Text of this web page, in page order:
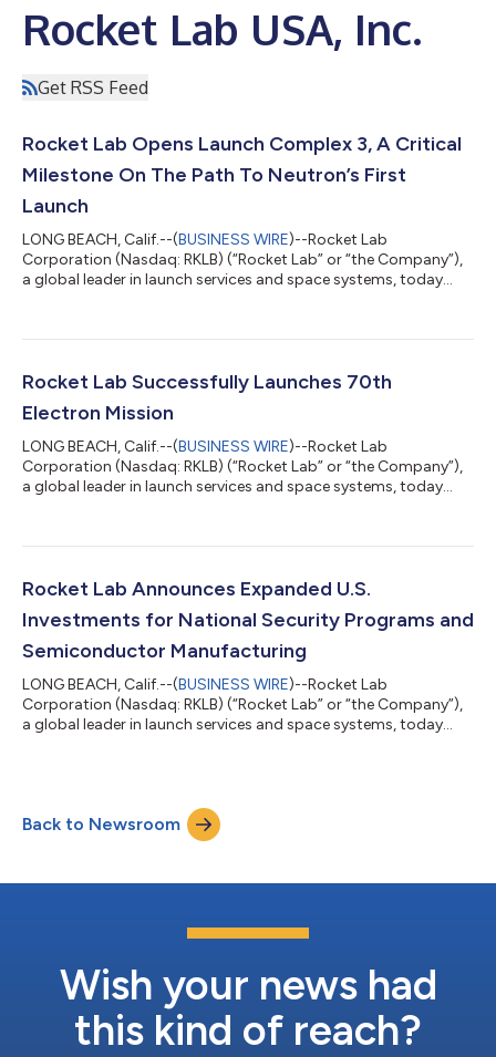
Rocket Lab USA, Inc.
Get RSS Feed
Rocket Lab Opens Launch Complex 3, A Critical
Milestone On The Path To Neutron’s First
Launch
LONG BEACH, Calif.--(BUSINESS WIRE)--Rocket Lab
Corporation (Nasdaq: RKLB) (“Rocket Lab” or “the Company”),
a global leader in launch services and space systems, today
rocket Neutron - representing a bold step forward in delivering
U.S. soil with its next-generation challenger to the medium-lift
Rocket Lab Successfully Launches 70th
Electron Mission
LONG BEACH, Calif.--(BUSINESS WIRE)--Rocket Lab
Corporation (Nasdaq: RKLB) (“Rocket Lab” or “the Company”),
a global leader in launch services and space systems, today
Electron as the world’s most frequently launched small orbital
Lab Launch Complex 1 in Mahia, New Zealand on August 23 at
Rocket Lab Announces Expanded U.S.
Investments for National Security Programs and
Semiconductor Manufacturing
LONG BEACH, Calif.--(BUSINESS WIRE)--Rocket Lab
Corporation (Nasdaq: RKLB) (“Rocket Lab” or “the Company”),
a global leader in launch services and space systems, today
sensors for national security space missions. The Trump
Administration will support these investments with a $23.9
million award through the Department of C...
Back to Newsroom
Wish your news had
this kind of reach?